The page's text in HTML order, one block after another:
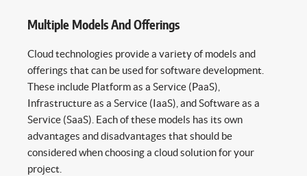
Multiple Models And Offerings
Cloud technologies provide a variety of models and
offerings that can be used for software development.
These include Platform as a Service (PaaS),
Infrastructure as a Service (IaaS), and Software as a
Service (SaaS). Each of these models has its own
advantages and disadvantages that should be
considered when choosing a cloud solution for your
project.